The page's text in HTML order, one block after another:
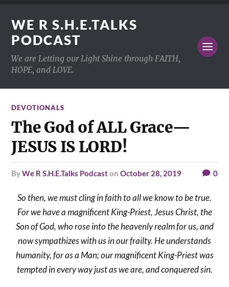
WE R S.H.E.TALKS
PODCAST
We are Letting our Light Shine through FAITH,
HOPE, and LOVE.
DEVOTIONALS
The God of ALL Grace—
JESUS IS LORD!
byWe R S.H.E.Talks PodcastonOctober 28, 2019 0
So then, we must cling in faith to all we know to be true.
For we have a magnificent King-Priest, Jesus Christ, the
Son of God, who rose into the heavenly realm for us, and
now sympathizes with us in our frailty. He understands
humanity, for as a Man; our magnificent King-Priest was
tempted in every way just as we are, and conquered sin.